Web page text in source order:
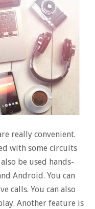
really convenient.
with some circuits
be used hands-
Android. You can
calls. You can also
Another feature is